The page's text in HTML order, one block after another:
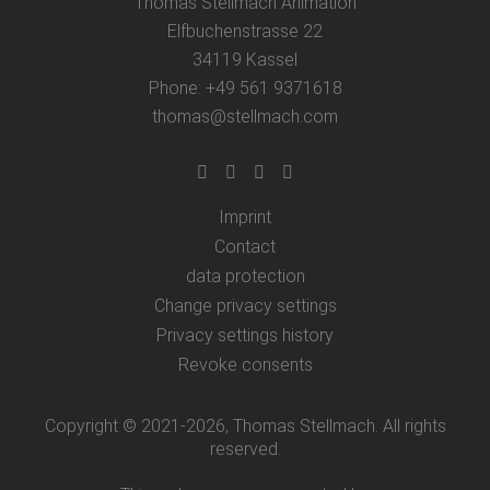
Elfbuchenstrasse 22
34119 Kassel
Phone: +49 561 9371618
thomas@stellmach.com
Imprint
Contact
data protection
Change privacy settings
Privacy settings history
Revoke consents
Copyright © 2021-2026, Thomas Stellmach. All rights
reserved.